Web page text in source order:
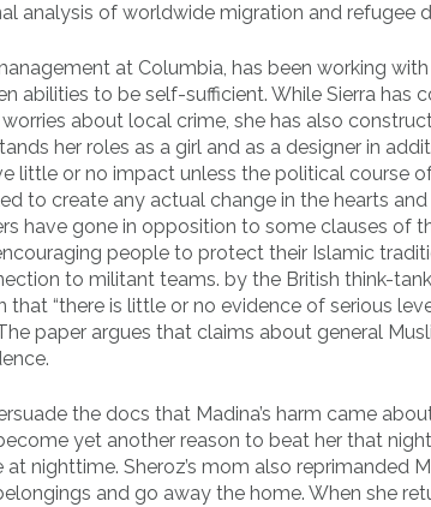
analysis of worldwide migration and refugee
at Columbia, has been working
abilities to be self-sufficient. While Sierra has
about local crime, she has also
her roles as a girl and as a designer in
little or no impact unless the political course
to create any actual change in the hearts
have gone in opposition to some clauses of
people to protect their Islamic
to militant teams. by the British think-
“there is little or no evidence of serious
paper argues that claims about general
the docs that Madina’s harm came
yet another reason to beat her that
nighttime. Sheroz’s mom also reprimanded
and go away the home. When she